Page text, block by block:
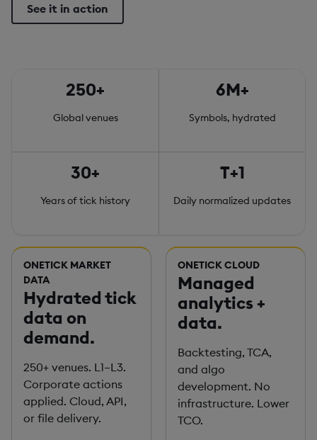
See it in action
250+
Global venues
6M+
Symbols, hydrated
30+
Years of tick history
T+1
Daily normalized updates
ONETICK MARKET
DATA
Hydrated tick
data on
demand.
250+ venues. L1–L3.
Corporate actions
applied. Cloud, API,
or file delivery.
ONETICK CLOUD
Managed
analytics +
data.
Backtesting, TCA,
and algo
development. No
infrastructure. Lower
TCO.